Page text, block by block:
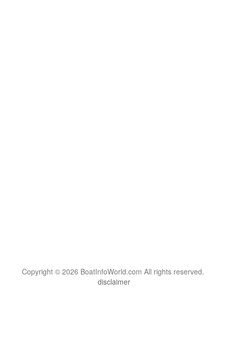
Copyright © 2026 BoatInfoWorld.com All rights reserved.
disclaimer